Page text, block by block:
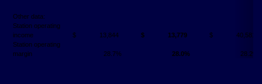
Other data:
Station operating
income
$ 13,844 $ 13,779 $
40,581
Station operating
margin
28.7% 28.0% 28.2%